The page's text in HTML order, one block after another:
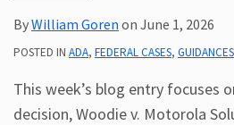
ByWilliam Goren on June 1, 2026
POSTED IN ADA, FEDERAL CASES, GUIDANCES
This week’s blog entry focuses
decision, Woodie v. Motorola